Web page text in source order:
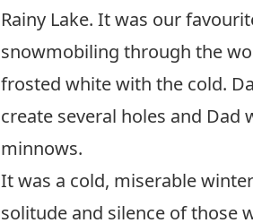
Rainy Lake. It was our
snowmobiling through the
frosted white with the cold.
create several holes and
minnows.
It was a cold, miserable
solitude and silence of those